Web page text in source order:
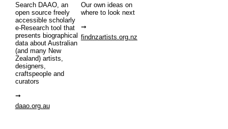
Search DAAO, an
open source freely
accessible scholarly
e-Research tool that
presents biographical
data about Australian
(and many New
Zealand) artists,
designers,
craftspeople and
curators
daao.org.au
Our own ideas on
where to look next
findnzartists.org.nz